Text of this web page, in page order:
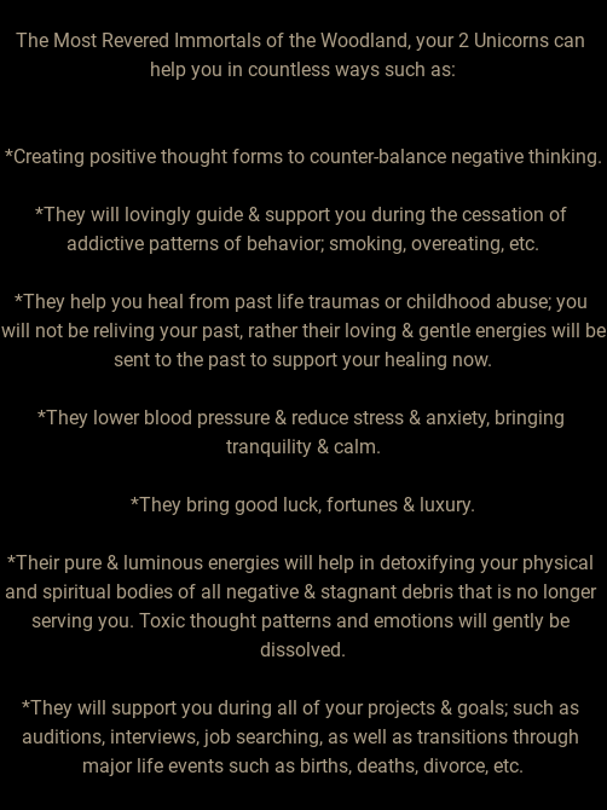
The Most Revered Immortals of the Woodland, your 2 Unicorns can
help you in countless ways such as:
*Creating positive thought forms to counter-balance negative thinking.
*They will lovingly guide & support you during the cessation of
addictive patterns of behavior; smoking, overeating, etc.
*They help you heal from past life traumas or childhood abuse; you
will not be reliving your past, rather their loving & gentle energies will be
sent to the past to support your healing now.
*They lower blood pressure & reduce stress & anxiety, bringing
tranquility & calm.
*They bring good luck, fortunes & luxury.
*Their pure & luminous energies will help in detoxifying your physical
and spiritual bodies of all negative & stagnant debris that is no longer
serving you. Toxic thought patterns and emotions will gently be
dissolved.
*They will support you during all of your projects & goals; such as
auditions, interviews, job searching, as well as transitions through
major life events such as births, deaths, divorce, etc.